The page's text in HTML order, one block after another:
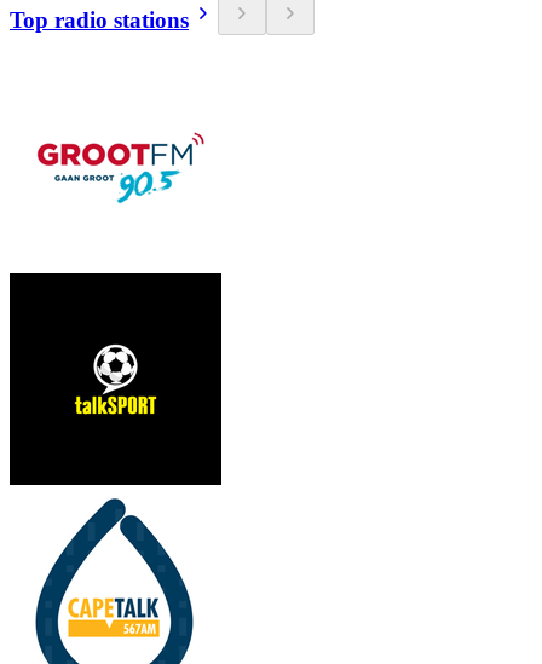
Top radio stations